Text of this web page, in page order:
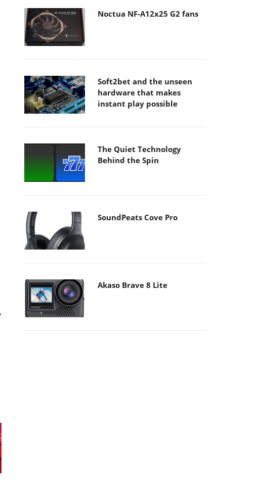
Noctua NF-A12x25 G2 fans
Soft2bet and the unseen
hardware that makes
instant play possible
The Quiet Technology
Behind the Spin
SoundPeats Cove Pro
Akaso Brave 8 Lite